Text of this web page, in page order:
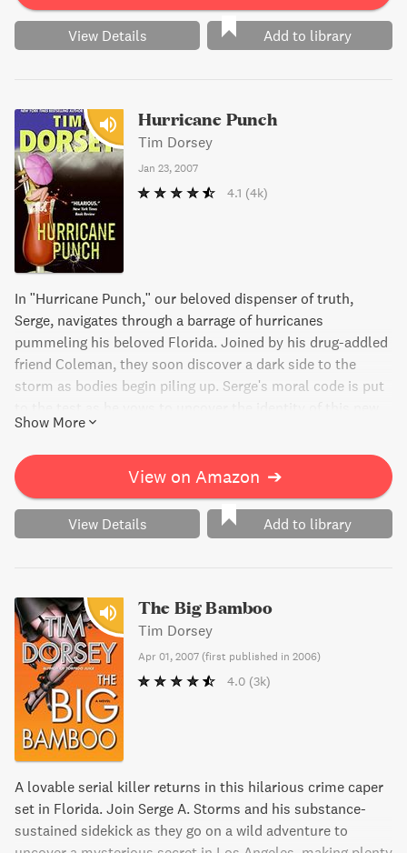
View Details Add to library
Hurricane Punch
Tim Dorsey
Jan 23, 2007
4.1 (4k)
In "Hurricane Punch," our beloved dispenser of truth,
Serge, navigates through a barrage of hurricanes
pummeling his beloved Florida. Joined by his drug-addled
friend Coleman, they soon discover a dark side to the
storm as bodies begin piling up. Serge's moral code is put
serial killer. A hilarious and thrilling romp through the
Sunshine State, "Hurricane Punch" is a must-read for fans
of crime fiction.
Show More
View on Amazon ➔
View Details Add to library
The Big Bamboo
Tim Dorsey
Apr 01, 2007 (first published in 2006)
4.0 (3k)
A lovable serial killer returns in this hilarious crime caper
set in Florida. Join Serge A. Storms and his substance-
sustained sidekick as they go on a wild adventure to